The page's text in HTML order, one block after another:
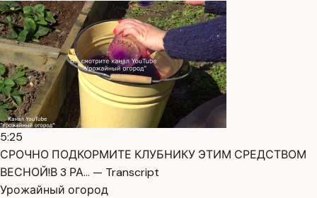
5:25
СРОЧНО ПОДКОРМИТЕ КЛУБНИКУ ЭТИМ СРЕДСТВОМ
ВЕСНОЙ!В 3 РА… — Transcript
Урожайный огород